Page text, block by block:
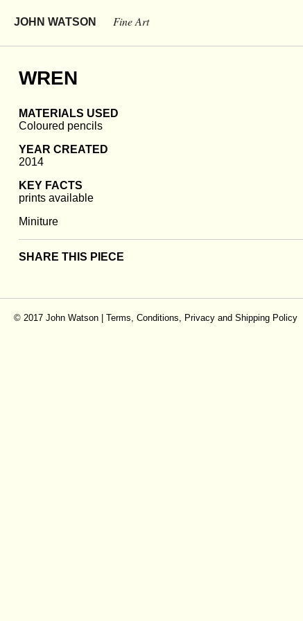
JOHN WATSON Fine Art
WREN
MATERIALS USED
Coloured pencils
YEAR CREATED
2014
KEY FACTS
prints available
Miniture
SHARE THIS PIECE
© 2017 John Watson | Terms, Conditions, Privacy and Shipping Policy